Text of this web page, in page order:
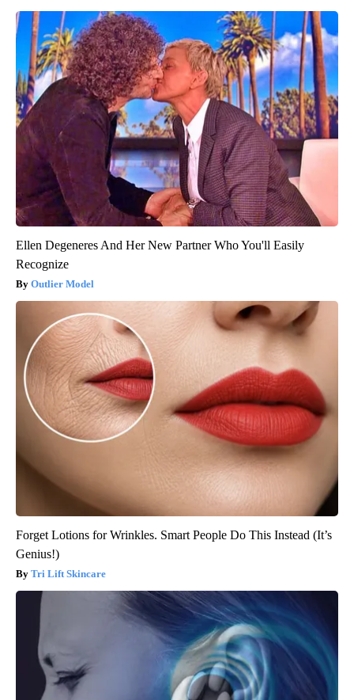
Ellen Degeneres And Her New Partner Who You'll Easily
Recognize
Outlier Model
Forget Lotions for Wrinkles. Smart People Do This Instead (It’s
Genius!)
Tri Lift Skincare